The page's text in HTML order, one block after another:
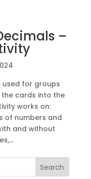
–
used for groups
the cards into the
works on:
of numbers and
and without
Search